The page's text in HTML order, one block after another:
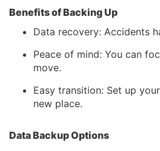
Benefits of Backing Up
Data recovery: Accidents
Peace of mind: You can
move.
Easy transition: Set up
new place.
Data Backup Options